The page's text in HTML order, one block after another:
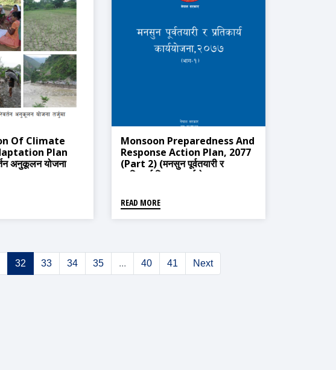
Of Climate
Plan
अनुकूलन योजना
Monsoon Preparedness And
Response Action Plan, 2077
(Part 2) (मनसुन पूर्वतयारी र
प्रतिकार्य विस्तृत कार्ययोजना ,२०७७
READ MORE
32 33 34 35 ... 40 41 Next